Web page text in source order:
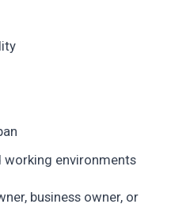
environments
business owner, or